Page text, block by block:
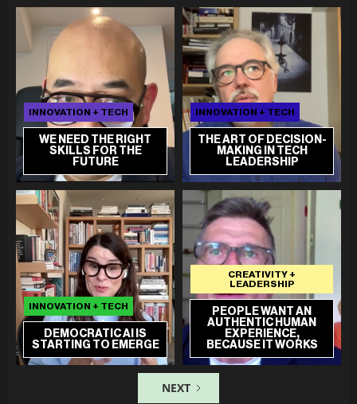
WE NEED THE RIGHT
SKILLS FOR THE
FUTURE
INNOVATION + TECH
THE ART OF DECISION-
MAKING IN TECH
LEADERSHIP
INNOVATION + TECH
DEMOCRATIC AI IS
STARTING TO EMERGE
INNOVATION + TECH
PEOPLE WANT AN
AUTHENTIC HUMAN
EXPERIENCE,
BECAUSE IT WORKS
CREATIVITY +
LEADERSHIP
NEXT